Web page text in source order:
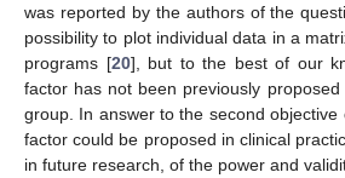
was reported by the authors of the
possibility to plot individual data in a
programs [20], but to the best of our
factor has not been previously
group. In answer to the second
factor could be proposed in clinical
in future research, of the power and